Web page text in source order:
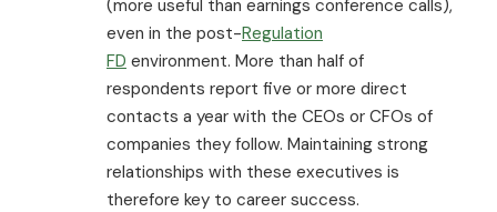
(more useful than earnings conference calls),
even in the post-Regulation
FD environment. More than half of
respondents report five or more direct
contacts a year with the CEOs or CFOs of
companies they follow. Maintaining strong
relationships with these executives is
therefore key to career success.